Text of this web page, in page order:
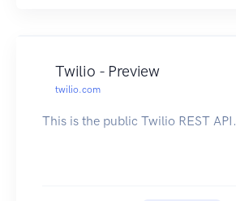
Twilio - Preview
twilio.com
This is the public Twilio REST API.